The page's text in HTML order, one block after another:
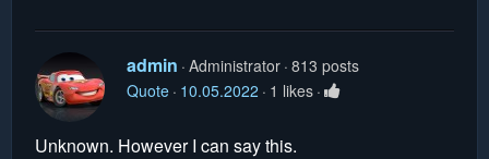
admin Administrator 813 posts
Quote 10.05.2022 1 likes
Unknown. However I can say this.